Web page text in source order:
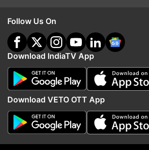
Updates from
Dot Trai Tech News Telecom
Follow IndiaTV on
ADVERTISEMENT
Follow Us On
Download IndiaTV App
Download VETO OTT App